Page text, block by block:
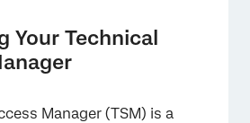
Your Technical
Manager (TSM) is a